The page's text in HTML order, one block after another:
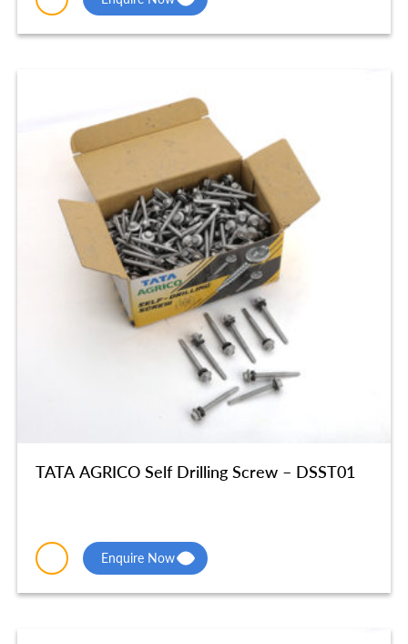
TATA AGRICO Self Drilling Screw – DSST01
Enquire Now